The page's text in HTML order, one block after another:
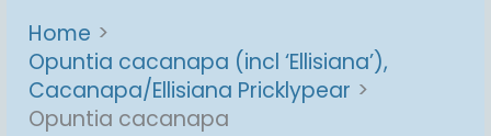
Home
Opuntia cacanapa (incl ‘Ellisiana’),
Cacanapa/Ellisiana Pricklypear
Opuntia cacanapa